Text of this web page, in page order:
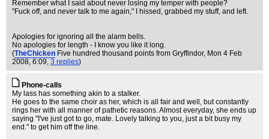
Remember what I said about never losing my temper with people?
"Fuck off, and nevertalk to me again," I hissed, grabbed my stuff, and left.
Apologies for ignoring all the alarm bells.
No apologies for length - I know you like it long.
(TheChicken Five hundred thousand points from Gryffindor, Mon 4 Feb
2008, 6:09, 3 replies)
Phone-calls
My lass has something akin to a stalker.
He goes to the same choir as her, which is all fair and well, but constantly
rings her with all manner of pathetic reasons. Almost everyday, she ends up
saying "I've just got to go, mate. Lovely talking to you, just a bit busy my
end." to get him off the line.